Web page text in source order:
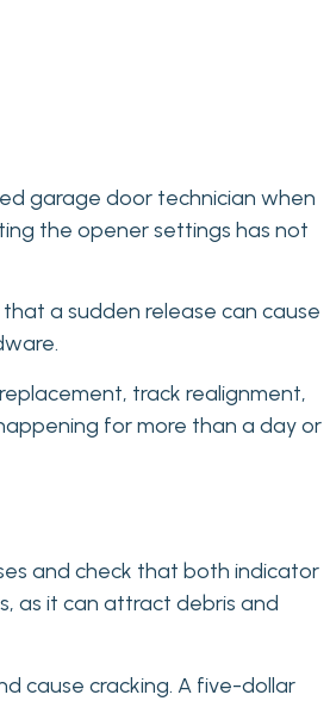
garage door technician when
the opener settings has not
a sudden release can cause
track realignment,
for more than a day or
and check that both indicator
as it can attract debris and
cause cracking. A five-dollar